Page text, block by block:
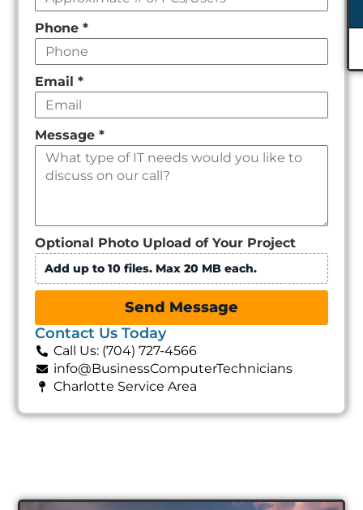
Phone*
Email*
Message*
Optional Photo Upload of Your Project
Add up to 10 files. Max 20 MB each.
Send Message
Contact Us Today
Call Us: (704) 727-4566
info@BusinessComputerTechnicians
Charlotte Service Area